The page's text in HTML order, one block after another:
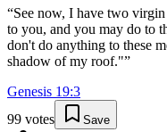
“See now, I have two
to you, and you may do to
don't do anything to these
shadow of my roof."”
Genesis 19:3
99 votes Save